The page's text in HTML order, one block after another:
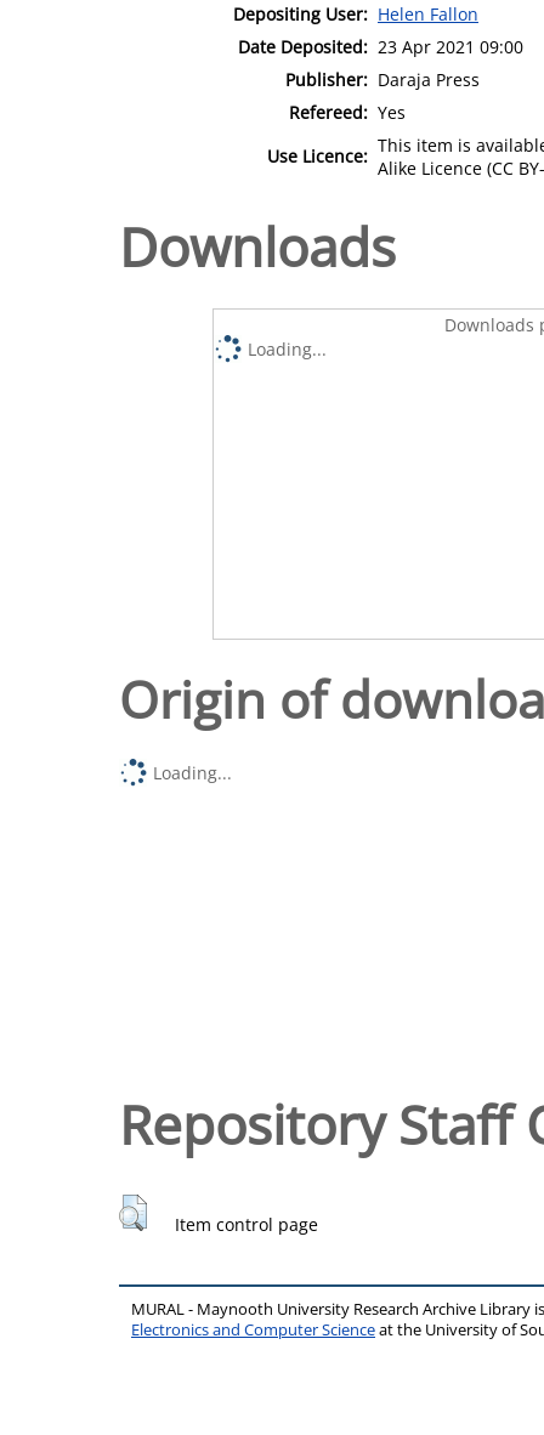
Depositing User: Helen Fallon
Date Deposited: 23 Apr 2021 09:00
Publisher: Daraja Press
Refereed: Yes
Use Licence: This item is
Alike Licence (CC
Downloads
Downloads
Loading...
Origin of
Loading...
Repository Staff
Item control page
MURAL - Maynooth University Research Archive Library
Electronics and Computer Scienceat the University of